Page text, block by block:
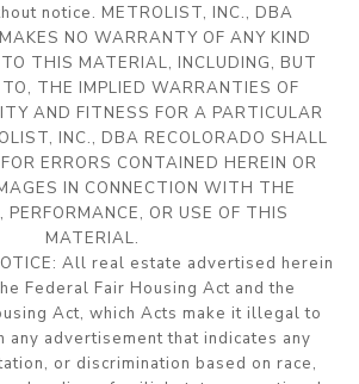
notice. METROLIST, INC., DBA
NO WARRANTY OF ANY KIND
THIS MATERIAL, INCLUDING, BUT
THE IMPLIED WARRANTIES OF
AND FITNESS FOR A PARTICULAR
INC., DBA RECOLORADO SHALL
ERRORS CONTAINED HEREIN OR
IN CONNECTION WITH THE
PERFORMANCE, OR USE OF THIS
MATERIAL.
All real estate advertised herein
Federal Fair Housing Act and the
Act, which Acts make it illegal to
any advertisement that indicates any
or discrimination based on race,